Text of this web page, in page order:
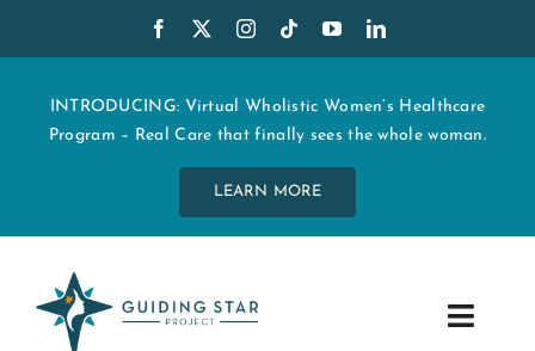
to
contentINTRODUCING: Virtual Wholistic Women’s Healthcare
Program – Real Care that finally sees the whole woman.
LEARN MORE
Toggle